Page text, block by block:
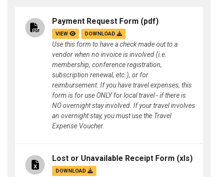
Payment Request Form (pdf)
VIEW DOWNLOAD
Use this form to have a check made out to a
vendor when no invoice is involved (i.e.
membership, conference registration,
subscription renewal, etc.), or for
reimbursement. If you have travel expenses, this
form is for use ONLY for local travel - if there is
NO overnight stay involved. If your travel involves
an overnight stay, you must use the Travel
Expense Voucher.
Lost or Unavailable Receipt Form (xls)
DOWNLOAD